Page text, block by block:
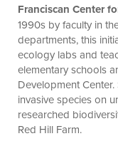
Franciscan Center
1990s by faculty in
departments, this
ecology labs and
elementary schools
Development
invasive species on
researched
Red Hill Farm.